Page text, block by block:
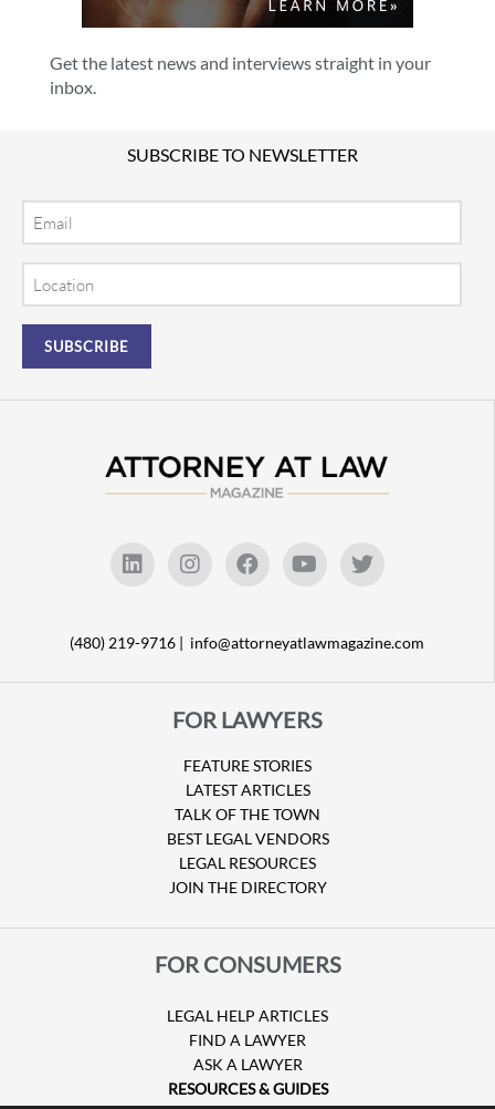
Get the latest news and interviews straight in your
inbox.
SUBSCRIBE TO NEWSLETTER
(480) 219-9716 | info@attorneyatlawmagazine.com
FOR LAWYERS
FEATURE STORIES
LATEST ARTICLES
TALK OF THE TOWN
BEST LEGAL VENDORS
LEGAL RESOURCES
JOIN THE DIRECTORY
FOR CONSUMERS
LEGAL HELP ARTICLES
FIND A LAWYER
ASK A LAWYER
RESOURCES & GUIDES